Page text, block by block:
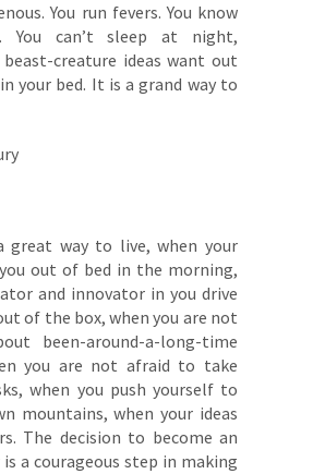
You run fevers. You know
You can’t sleep at night,
beast-creature ideas want out
your bed. It is a grand way to
great way to live, when your
out of bed in the morning,
and innovator in you drive
of the box, when you are not
been-around-a-long-time
you are not afraid to take
when you push yourself to
mountains, when your ideas
The decision to become an
a courageous step in making